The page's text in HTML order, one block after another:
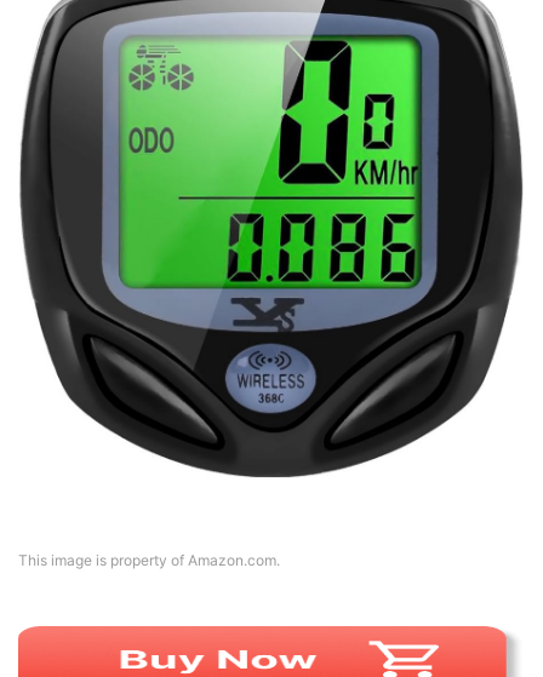
This image is property of Amazon.com.